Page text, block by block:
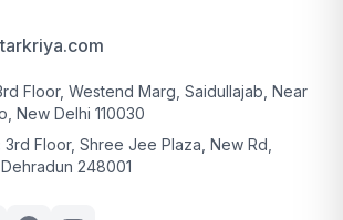
Floor, Westend Marg, Saidullajab, Near
New Delhi 110030
3rd Floor, Shree Jee Plaza, New Rd,
248001